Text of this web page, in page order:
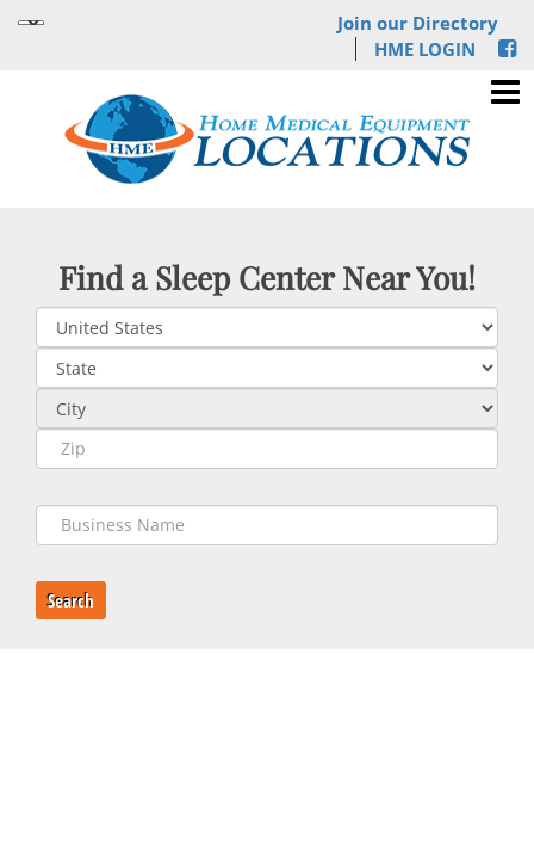
Join our Directory
HME LOGIN
Find a Sleep Center Near You!
Search